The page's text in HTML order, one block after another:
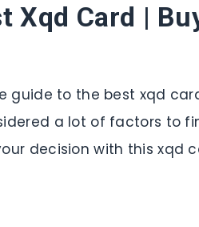
Xqd Card |
guide to the best xqd
a lot of factors to
decision with this xqd